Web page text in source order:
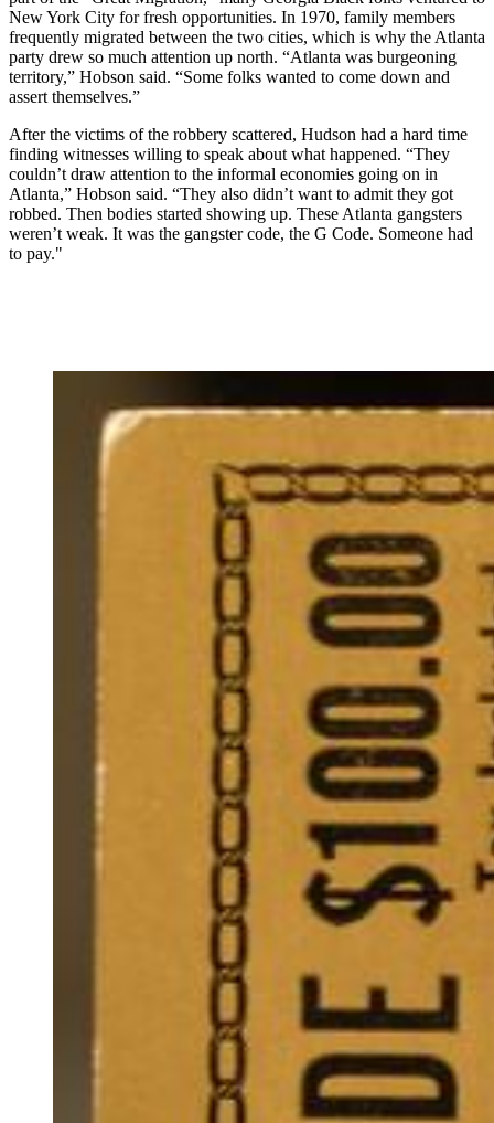
New York City for fresh opportunities. In 1970, family members
frequently migrated between the two cities, which is why the Atlanta
party drew so much attention up north. “Atlanta was burgeoning
territory,” Hobson said. “Some folks wanted to come down and
assert themselves.”
After the victims of the robbery scattered, Hudson had a hard time
finding witnesses willing to speak about what happened. “They
couldn’t draw attention to the informal economies going on in
Atlanta,” Hobson said. “They also didn’t want to admit they got
robbed. Then bodies started showing up. These Atlanta gangsters
weren’t weak. It was the gangster code, the G Code. Someone had
to pay."